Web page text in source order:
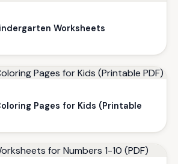
Worksheets
Pages for Kids (Printable